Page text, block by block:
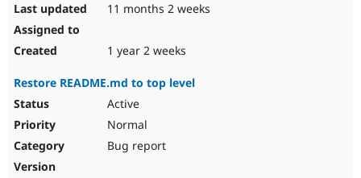
11 months 2 weeks
1 year 2 weeks
Restore README.md to top level
Active
Normal
Bug report